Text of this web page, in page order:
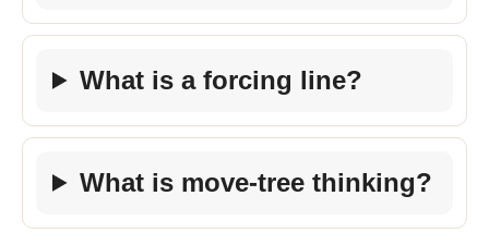
What is a forcing line?
What is move-tree thinking?